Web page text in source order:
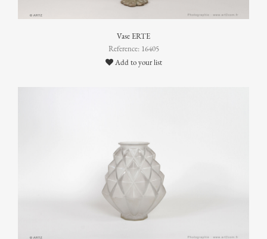
Vase ERTE
Reference: 16405
Add to your list